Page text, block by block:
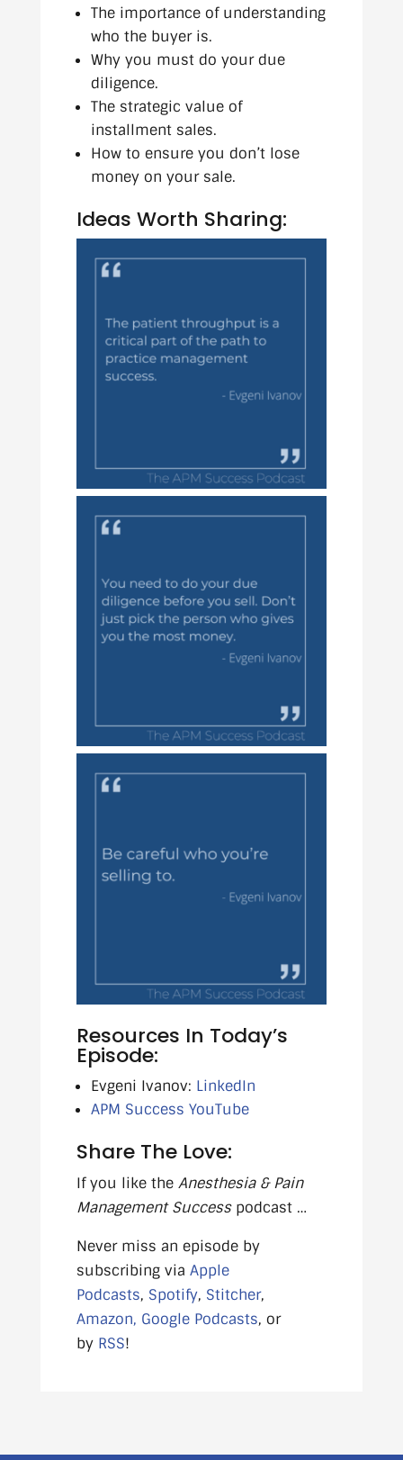
The importance of understanding
who the buyer is.
Why you must do your due
diligence.
The strategic value of
installment sales.
How to ensure you don’t lose
money on your sale.
Ideas Worth Sharing:
Resources In Today’s
Episode:
Evgeni Ivanov: LinkedIn
APM Success YouTube
Share The Love:
If you like the Anesthesia & Pain
Management Successpodcast …
Never miss an episode by
subscribing via Apple
Podcasts, Spotify, Stitcher,
Amazon, Google Podcasts, or
by RSS!